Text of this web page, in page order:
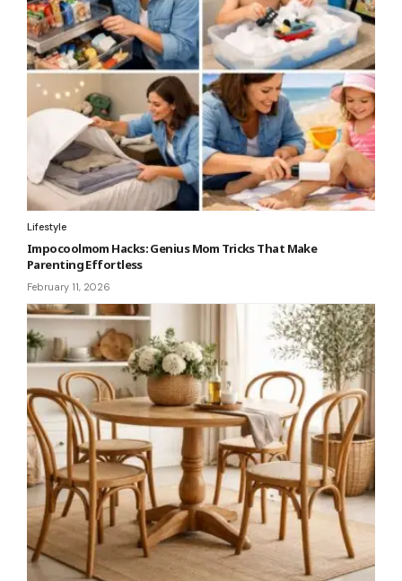
Lifestyle
Impocoolmom Hacks: Genius Mom Tricks That Make
Parenting Effortless
February 11, 2026